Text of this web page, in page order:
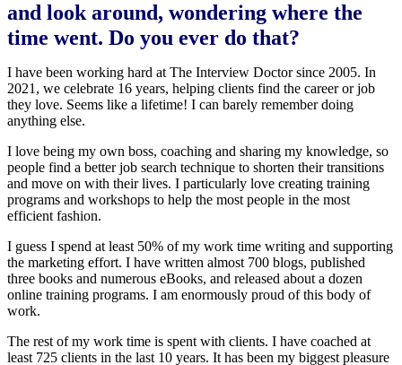
and look around, wondering where the
time went. Do you ever do that?
I have been working hard at The Interview Doctor since 2005. In
2021, we celebrate 16 years, helping clients find the career or job
they love. Seems like a lifetime! I can barely remember doing
anything else.
I love being my own boss, coaching and sharing my knowledge, so
people find a better job search technique to shorten their transitions
and move on with their lives. I particularly love creating training
programs and workshops to help the most people in the most
efficient fashion.
I guess I spend at least 50% of my work time writing and supporting
the marketing effort. I have written almost 700 blogs, published
three books and numerous eBooks, and released about a dozen
online training programs. I am enormously proud of this body of
work.
The rest of my work time is spent with clients. I have coached at
least 725 clients in the last 10 years. It has been my biggest pleasure